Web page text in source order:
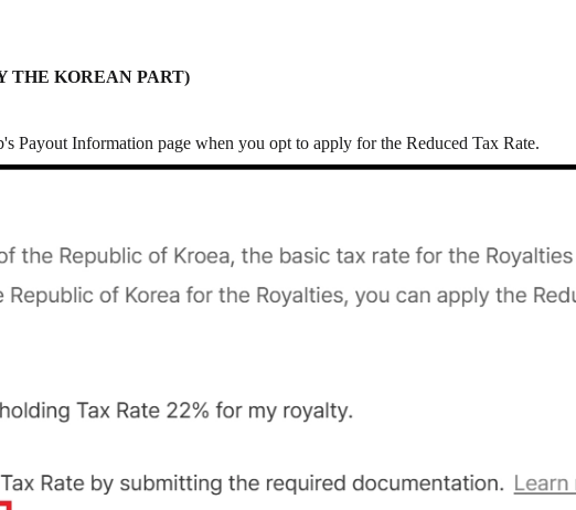
THE KOREAN PART)
Payout Information page when you opt to apply for the Reduced Tax Rate.